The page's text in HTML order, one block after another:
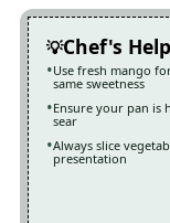
Chef's
Use fresh mango
same sweetness
Ensure your pan is
sear
Always slice
presentation